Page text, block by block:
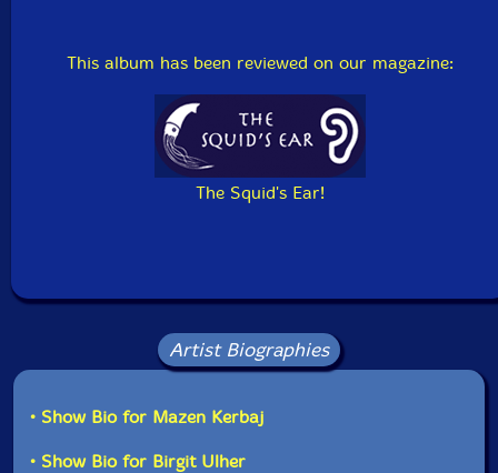
This album has been reviewed on our magazine:
The Squid's Ear!
Artist Biographies
• Show Bio for Mazen Kerbaj
• Show Bio for Birgit Ulher